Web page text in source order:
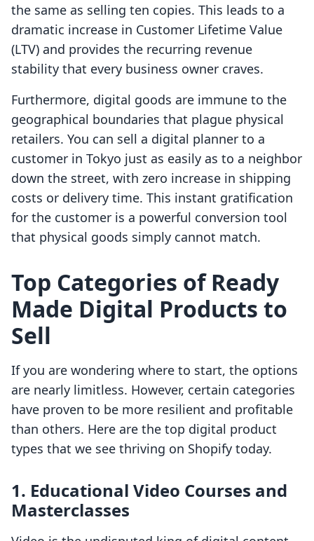
the same as selling ten copies. This leads to a
dramatic increase in Customer Lifetime Value
(LTV) and provides the recurring revenue
stability that every business owner craves.
Furthermore, digital goods are immune to the
geographical boundaries that plague physical
retailers. You can sell a digital planner to a
customer in Tokyo just as easily as to a neighbor
down the street, with zero increase in shipping
costs or delivery time. This instant gratification
for the customer is a powerful conversion tool
that physical goods simply cannot match.
Top Categories of Ready
Made Digital Products to
Sell
If you are wondering where to start, the options
are nearly limitless. However, certain categories
have proven to be more resilient and profitable
than others. Here are the top digital product
types that we see thriving on Shopify today.
1. Educational Video Courses and
Masterclasses